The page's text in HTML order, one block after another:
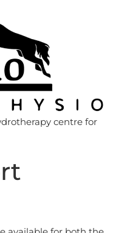
centre for